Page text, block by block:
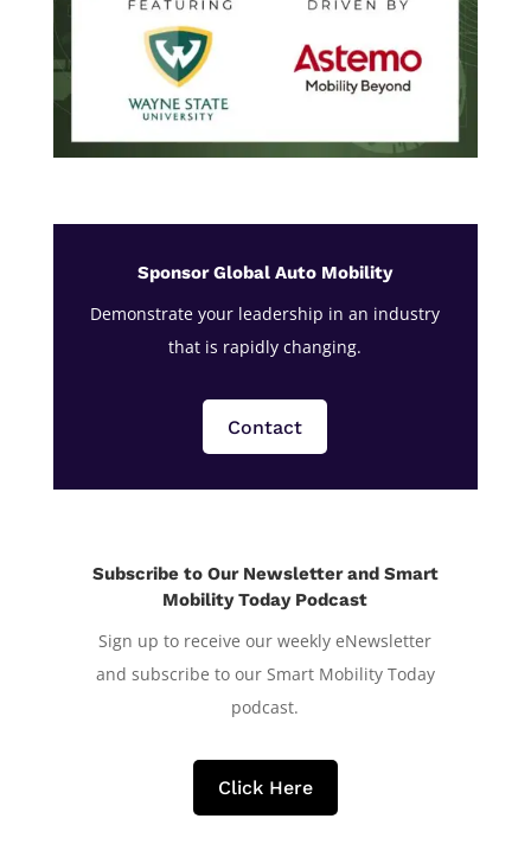
Sponsor Global Auto Mobility
Demonstrate your leadership in an industry
that is rapidly changing.
Contact
Subscribe to Our Newsletter and Smart
Mobility Today Podcast
Sign up to receive our weekly eNewsletter
and subscribe to our Smart Mobility Today
podcast.
Click Here